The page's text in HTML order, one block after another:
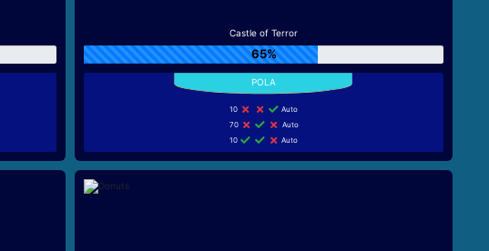
Castle of Terror
65%
10
Auto
70
Auto
10
Auto